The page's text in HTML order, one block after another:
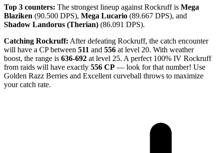
Top 3 counters: The strongest lineup against Rockruff is Mega
Blaziken (90.500 DPS), Mega Lucario (89.667 DPS), and
Shadow Landorus (Therian) (86.091 DPS).
Catching Rockruff: After defeating Rockruff, the catch encounter
will have a CP between 511 and 556 at level 20. With weather
boost, the range is 636-692 at level 25. A perfect 100% IV Rockruff
from raids will have exactly 556 CP — look for that number! Use
Golden Razz Berries and Excellent curveball throws to maximize
your catch rate.